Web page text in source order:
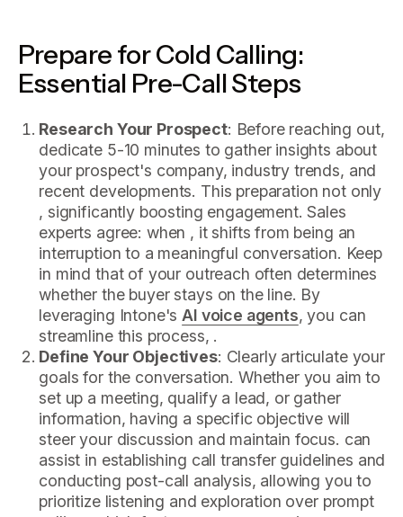
Prepare for Cold Calling:
Essential Pre-Call Steps
Research Your Prospect: Before reaching out,
dedicate 5-10 minutes to gather insights about
your prospect's company, industry trends, and
recent developments. This preparation not only
, significantly boosting engagement. Sales
experts agree: when , it shifts from being an
interruption to a meaningful conversation. Keep
in mind that of your outreach often determines
whether the buyer stays on the line. By
leveraging Intone'sAI voice agents, you can
streamline this process, .
Define Your Objectives: Clearly articulate your
goals for the conversation. Whether you aim to
set up a meeting, qualify a lead, or gather
information, having a specific objective will
steer your discussion and maintain focus. can
assist in establishing call transfer guidelines and
conducting post-call analysis, allowing you to
prioritize listening and exploration over prompt